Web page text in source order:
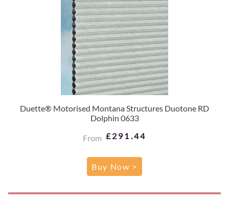
Duette® Motorised Montana Structures Duotone RD
Dolphin 0633
From £291.44
Buy Now >